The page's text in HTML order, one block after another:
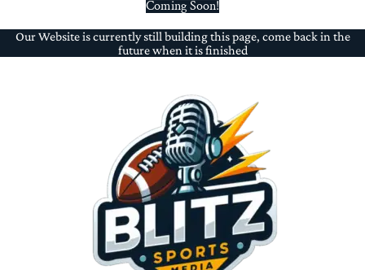
Coming Soon!
Our Website is currently still building this page, come back in the
future when it is finished